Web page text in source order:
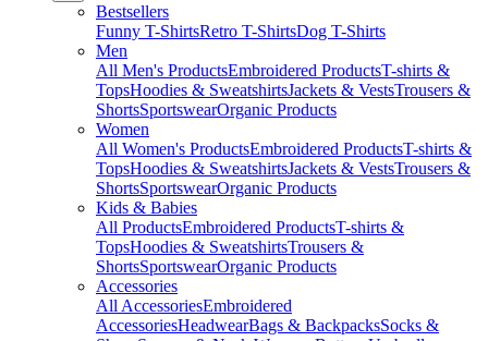
Bestsellers
Funny T-ShirtsRetro T-ShirtsDog T-Shirts
Men
All Men's ProductsEmbroidered ProductsT-shirts &
TopsHoodies & SweatshirtsJackets & VestsTrousers &
ShortsSportswearOrganic Products
Women
All Women's ProductsEmbroidered ProductsT-shirts &
TopsHoodies & SweatshirtsJackets & VestsTrousers &
ShortsSportswearOrganic Products
Kids & Babies
All ProductsEmbroidered ProductsT-shirts &
TopsHoodies & SweatshirtsTrousers &
ShortsSportswearOrganic Products
Accessories
All AccessoriesEmbroidered
AccessoriesHeadwearBags & BackpacksSocks &